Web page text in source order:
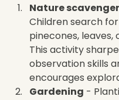
Nature
Children search
pinecones, leaves,
This activity
observation skills
encourages
Gardening -